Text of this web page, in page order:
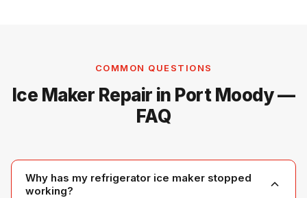
COMMON QUESTIONS
Ice Maker Repair in Port Moody —
FAQ
Why has my refrigerator ice maker stopped
working?